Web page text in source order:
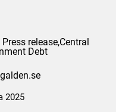
release,Central
Debt
2025